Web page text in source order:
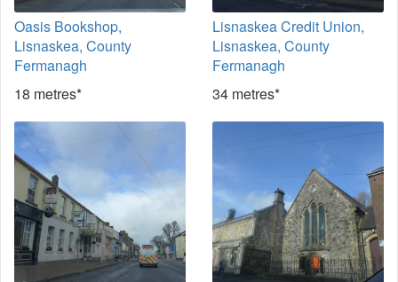
Oasis Bookshop,
Lisnaskea, County
Fermanagh
18 metres*
Lisnaskea Credit Union,
Lisnaskea, County
Fermanagh
34 metres*